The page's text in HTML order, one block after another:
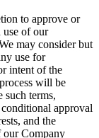
to approve or
use of our
may consider but
use for
intent of the
will be
such terms,
approval
and the
Company